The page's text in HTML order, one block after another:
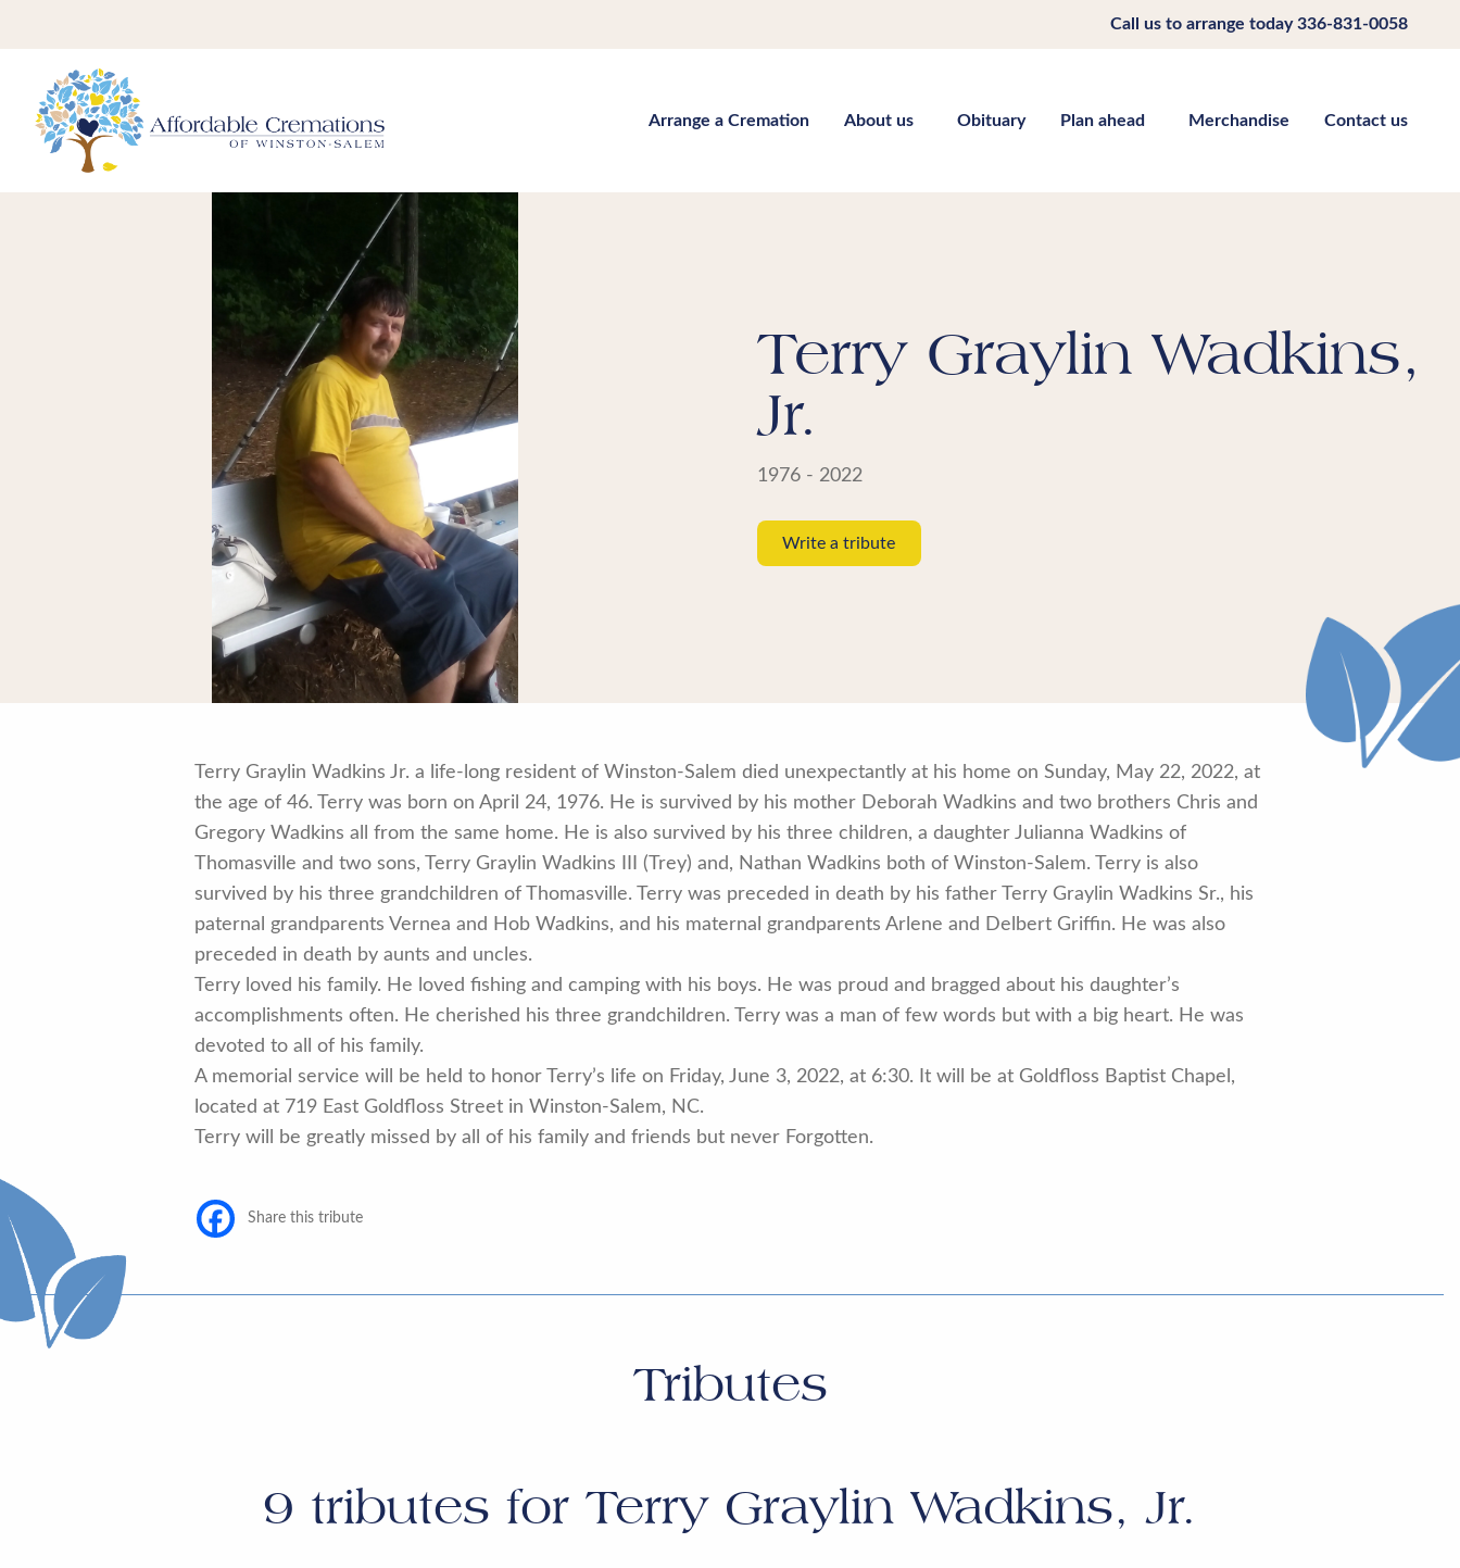
Call us to arrange today336-831-0058
Arrange a Cremation About us Obituary Plan ahead Merchandise Contact us
Terry Graylin Wadkins,
Jr.
1976 - 2022
Write a tribute
Terry Graylin Wadkins Jr. a life-long resident of Winston-Salem died unexpectantly at his home on Sunday, May 22, 2022, at
the age of 46. Terry was born on April 24, 1976. He is survived by his mother Deborah Wadkins and two brothers Chris and
Gregory Wadkins all from the same home. He is also survived by his three children, a daughter Julianna Wadkins of
Thomasville and two sons, Terry Graylin Wadkins III (Trey) and, Nathan Wadkins both of Winston-Salem. Terry is also
survived by his three grandchildren of Thomasville. Terry was preceded in death by his father Terry Graylin Wadkins Sr., his
paternal grandparents Vernea and Hob Wadkins, and his maternal grandparents Arlene and Delbert Griffin. He was also
preceded in death by aunts and uncles.
Terry loved his family. He loved fishing and camping with his boys. He was proud and bragged about his daughter’s
accomplishments often. He cherished his three grandchildren. Terry was a man of few words but with a big heart. He was
devoted to all of his family.
A memorial service will be held to honor Terry’s life on Friday, June 3, 2022, at 6:30. It will be at Goldfloss Baptist Chapel,
located at 719 East Goldfloss Street in Winston-Salem, NC.
Terry will be greatly missed by all of his family and friends but never Forgotten.
Share this tribute
Tributes
9 tributes for Terry Graylin Wadkins, Jr.